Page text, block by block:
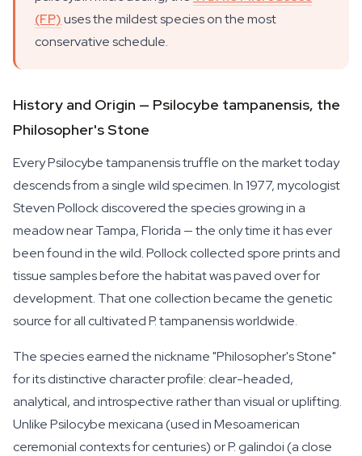
(FP)uses the mildest species on the most
conservative schedule.
History and Origin — Psilocybe tampanensis, the
Philosopher's Stone
EveryPsilocybe tampanensistruffle on the market today
descends from a single wild specimen. In 1977, mycologist
Steven Pollock discovered the species growing in a
meadow near Tampa, Florida — the only time it has ever
been found in the wild. Pollock collected spore prints and
tissue samples before the habitat was paved over for
development. That one collection became the genetic
source for all cultivatedP. tampanensisworldwide.
The species earned the nickname "Philosopher's Stone"
for its distinctive character profile: clear-headed,
analytical, and introspective rather than visual or uplifting.
UnlikePsilocybe mexicana(used in Mesoamerican
ceremonial contexts for centuries) orP. galindoi(a close